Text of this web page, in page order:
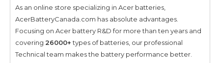
As an online store specializing in Acer batteries,
AcerBatteryCanada.com has absolute advantages.
Focusing on Acer battery R&D for more than ten years and
covering 26000+types of batteries, our professional
Technical team makes the battery performance better.